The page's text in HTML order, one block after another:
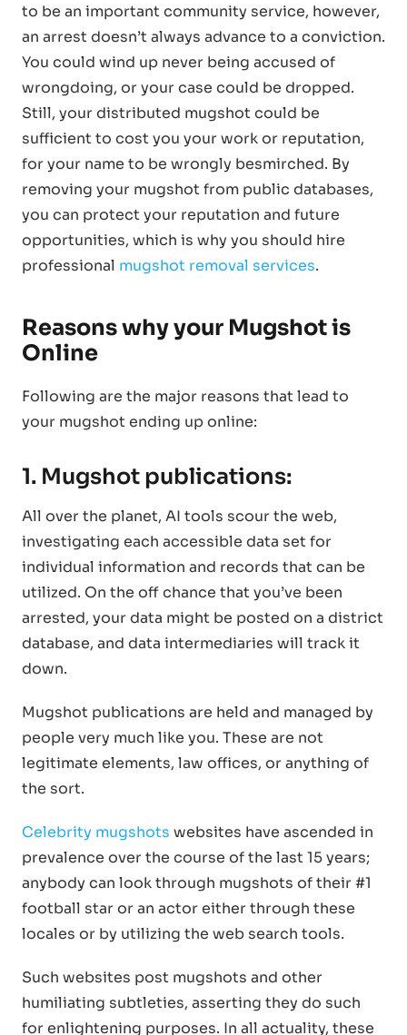
to be an important community service, however,
an arrest doesn’t always advance to a conviction.
You could wind up never being accused of
wrongdoing, or your case could be dropped.
Still, your distributed mugshot could be
sufficient to cost you your work or reputation,
for your name to be wrongly besmirched. By
removing your mugshot from public databases,
you can protect your reputation and future
opportunities, which is why you should hire
professional mugshot removal services.
Reasons why your Mugshot is
Online
Following are the major reasons that lead to
your mugshot ending up online:
1. Mugshot publications:
All over the planet, AI tools scour the web,
investigating each accessible data set for
individual information and records that can be
utilized. On the off chance that you’ve been
arrested, your data might be posted on a district
database, and data intermediaries will track it
down.
Mugshot publications are held and managed by
people very much like you. These are not
legitimate elements, law offices, or anything of
the sort.
Celebrity mugshots websites have ascended in
prevalence over the course of the last 15 years;
anybody can look through mugshots of their #1
football star or an actor either through these
locales or by utilizing the web search tools.
Such websites post mugshots and other
humiliating subtleties, asserting they do such
for enlightening purposes. In all actuality, these